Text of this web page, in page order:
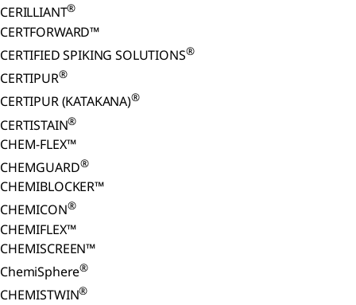
CERILLIANT®
CERTFORWARD™
CERTIFIED SPIKING SOLUTIONS®
CERTIPUR®
CERTIPUR (KATAKANA)®
CERTISTAIN®
CHEM-FLEX™
CHEMGUARD®
CHEMIBLOCKER™
CHEMICON®
CHEMIFLEX™
CHEMISCREEN™
ChemiSphere®
CHEMISTWIN®